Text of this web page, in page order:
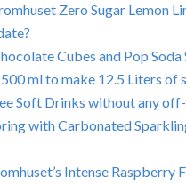
Zero Sugar Lemon
Cubes and Pop Soda
ml to make 12.5 Liters of
Soft Drinks without any
with Carbonated
Intense Raspberry